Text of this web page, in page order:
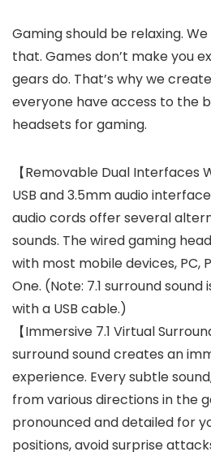
Gaming should be relaxing.
that. Games don’t make you
gears do. That’s why we create
everyone have access to the
headsets for gaming.
【Removable Dual Interfaces
USB and 3.5mm audio
audio cords offer several
sounds. The wired gaming
with most mobile devices, PC,
One. (Note: 7.1 surround sound
with a USB cable.)
【Immersive 7.1 Virtual
surround sound creates an
experience. Every subtle
from various directions in the
pronounced and detailed for
positions, avoid surprise